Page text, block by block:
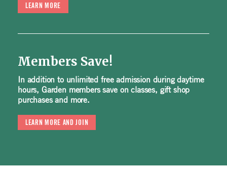
LEARN MORE
Members Save!
In addition to unlimited free admission during daytime
hours, Garden members save on classes, gift shop
purchases and more.
LEARN MORE AND JOIN